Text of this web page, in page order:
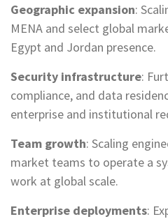
Geographic expansion:
MENA and select global
Egypt and Jordan presence.
Security infrastructure:
compliance, and data
enterprise and institutional
Team growth: Scaling
market teams to operate a
work at global scale.
Enterprise deployments: